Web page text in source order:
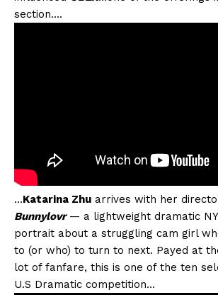
section….
…Katarina Zhu arrives with her
Bunnylovr— a lightweight dramatic
portrait about a struggling cam girl
to (or who) to turn to next. Payed at
lot of fanfare, this is one of the ten
U.S Dramatic competition…